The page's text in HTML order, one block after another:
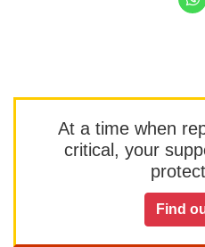
At a time when
critical, your
Find